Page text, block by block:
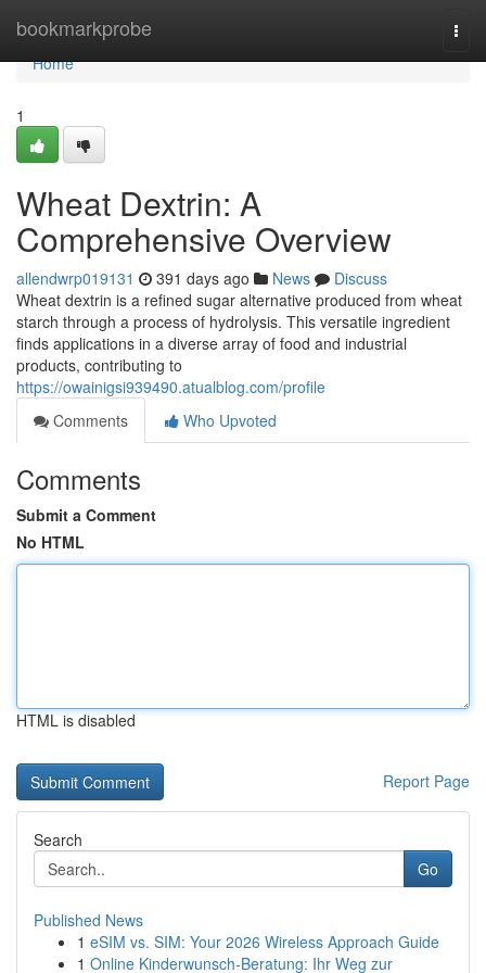
bookmarkprobe
Home
Home
1
Wheat Dextrin: A
Comprehensive Overview
allendwrp019131 391 days ago News
Discuss
Wheat dextrin is a refined sugar alternative produced from wheat
starch through a process of hydrolysis. This versatile ingredient
finds applications in a diverse array of food and industrial
products, contributing to
https://owainigsi939490.atualblog.com/profile
Comments
Who Upvoted
Comments
Submit a Comment
No HTML
HTML is disabled
Report Page
Search
Go
Published News
1 eSIM vs. SIM: Your 2026 Wireless Approach Guide
1 Online Kinderwunsch-Beratung: Ihr Weg zur